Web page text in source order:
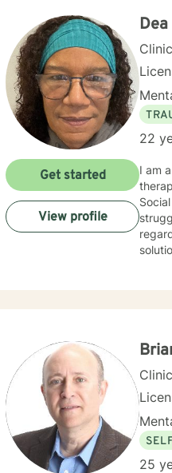
22
I am
solution
Get started
View profile
25